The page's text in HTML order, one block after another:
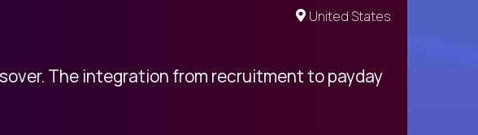
United States
The integration from recruitment to payday